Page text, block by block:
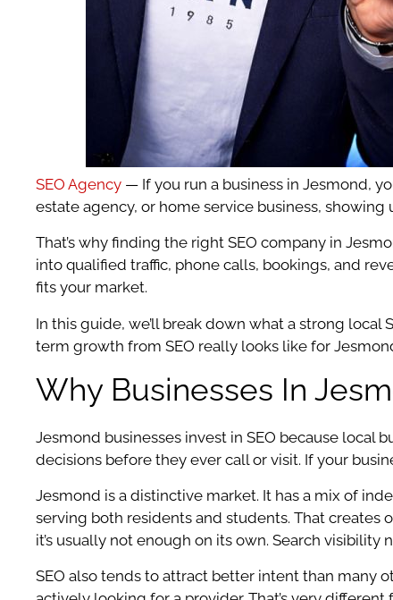
SEO Agency — If you run a business in Jesmond,
estate agency, or home service business,
That’s why finding the right SEO company in
into qualified traffic, phone calls, bookings, and
fits your market.
In this guide, we’ll break down what a strong
term growth from SEO really looks like for
Why Businesses In
Jesmond businesses invest in SEO because local
decisions before they ever call or visit. If your
Jesmond is a distinctive market. It has a mix of
serving both residents and students. That
it’s usually not enough on its own. Search visibility
SEO also tends to attract better intent than many